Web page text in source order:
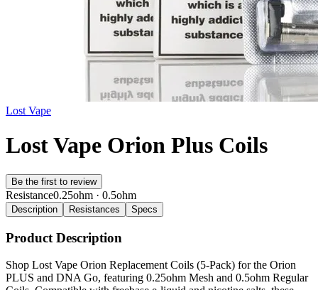
Lost Vape
Lost Vape Orion Plus Coils
Be the first to review
Resistance0.25ohm · 0.5ohm
Description Resistances Specs
Product Description
Shop Lost Vape Orion Replacement Coils (5-Pack) for the Orion
PLUS and DNA Go, featuring 0.25ohm Mesh and 0.5ohm Regular